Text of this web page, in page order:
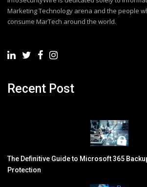
Marketing Technology arena and the people
consume MarTech around the world.
Recent Post
The Definitive Guide to Microsoft 365
Protection